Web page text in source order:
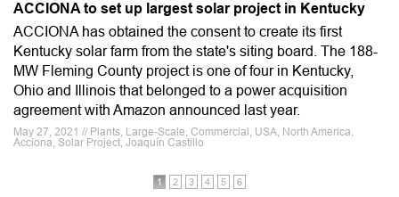
ACCIONA to set up largest solar project in Kentucky
ACCIONA has obtained the consent to create its first
Kentucky solar farm from the state's siting board. The 188-
MW Fleming County project is one of four in Kentucky,
Ohio and Illinois that belonged to a power acquisition
agreement with Amazon announced last year.
May 27, 2021 // Plants, Large-Scale, Commercial, USA, North America,
Acciona, Solar Project, Joaquín Castillo
1 2 3 4 5 6